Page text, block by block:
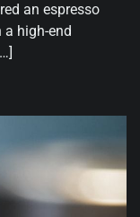
an espresso
high-end